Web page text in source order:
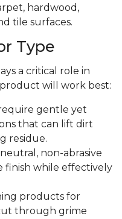
hardwood,
tile surfaces.
Type
a critical role in
will work best:
gentle yet
that can lift dirt
residue.
non-abrasive
while effectively
products for
through grime